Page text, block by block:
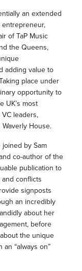
an extended
of TaP Music
the Queens,
adding value to
place under
opportunity to
UK’s most
leaders,
House.
by Sam
co-author of the
publication to
conflicts
signposts
an incredibly
about her
before
the unique
“always on”